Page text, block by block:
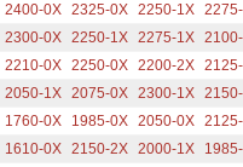
2400-0X 2325-0X 2250-1X
2300-0X 2250-1X 2275-1X
2210-0X 2250-0X 2200-2X
2050-1X 2075-0X 2300-1X
1760-0X 1985-0X 2050-0X
1610-0X 2150-2X 2000-1X